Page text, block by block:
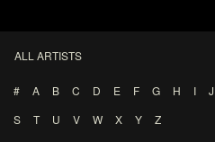
ALL ARTISTS
# A B C D E F G H I J
S
T U V W X Y Z